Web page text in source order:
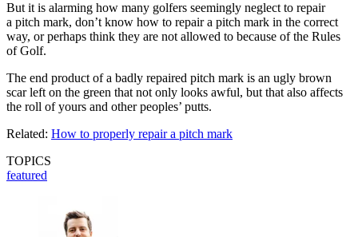
But it is alarming how many golfers seemingly neglect to repair
a pitch mark, don’t know how to repair a pitch mark in the correct
way, or perhaps think they are not allowed to because of the Rules
of Golf.
The end product of a badly repaired pitch mark is an ugly brown
scar left on the green that not only looks awful, but that also affects
the roll of yours and other peoples’ putts.
Related: How to properly repair a pitch mark
TOPICS
featured